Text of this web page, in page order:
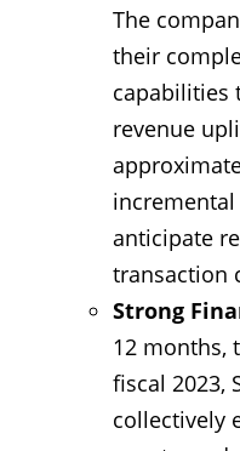
The
their
capabilities
revenue
incremental
anticipate
transaction
Strong
12 months,
fiscal 2023,
collectively